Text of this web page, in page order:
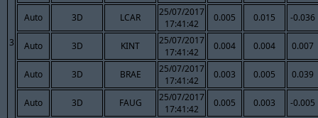
3
Auto 3D LCAR
25/07/2017
17:41:42
0.005 0.015 -0.036
Auto 3D KINT
25/07/2017
17:41:42
0.004 0.004 0.007
Auto 3D BRAE
25/07/2017
17:41:42
0.003 0.005 0.039
Auto 3D FAUG
25/07/2017
17:41:42
0.005 0.003 -0.005